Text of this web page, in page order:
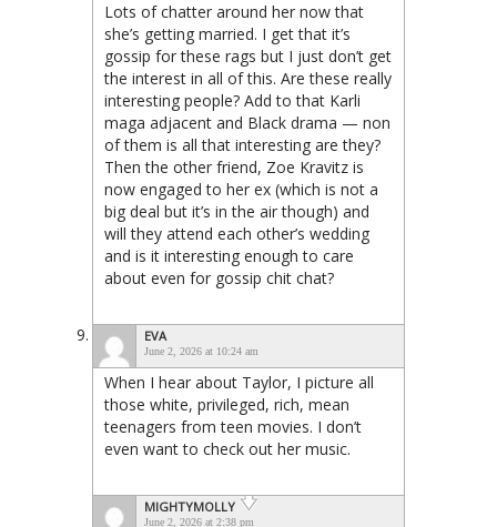
Lots of chatter around her now that
she’s getting married. I get that it’s
gossip for these rags but I just don’t get
the interest in all of this. Are these really
interesting people? Add to that Karli
maga adjacent and Black drama — non
of them is all that interesting are they?
Then the other friend, Zoe Kravitz is
now engaged to her ex (which is not a
big deal but it’s in the air though) and
will they attend each other’s wedding
and is it interesting enough to care
about even for gossip chit chat?
EVA
June 2, 2026 at 10:24 am
When I hear about Taylor, I picture all
those white, privileged, rich, mean
teenagers from teen movies. I don’t
even want to check out her music.
MIGHTYMOLLY
June 2, 2026 at 2:38 pm